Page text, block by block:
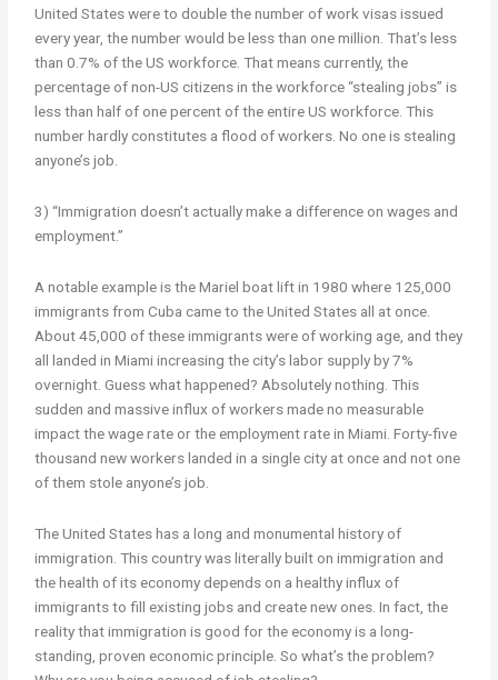
United States were to double the number of work visas issued
every year, the number would be less than one million. That’s less
than 0.7% of the US workforce. That means currently, the
percentage of non-US citizens in the workforce “stealing jobs” is
less than half of one percent of the entire US workforce. This
number hardly constitutes a flood of workers. No one is stealing
anyone’s job.
3) “Immigration doesn’t actually make a difference on wages and
employment.”
A notable example is the Mariel boat lift in 1980 where 125,000
immigrants from Cuba came to the United States all at once.
About 45,000 of these immigrants were of working age, and they
all landed in Miami increasing the city’s labor supply by 7%
overnight. Guess what happened? Absolutely nothing. This
sudden and massive influx of workers made no measurable
impact the wage rate or the employment rate in Miami. Forty-five
thousand new workers landed in a single city at once and not one
of them stole anyone’s job.
The United States has a long and monumental history of
immigration. This country was literally built on immigration and
the health of its economy depends on a healthy influx of
immigrants to fill existing jobs and create new ones. In fact, the
reality that immigration is good for the economy is a long-
standing, proven economic principle. So what’s the problem?